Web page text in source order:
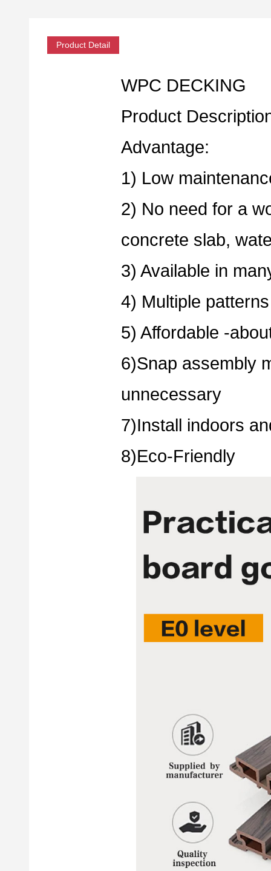
Product Detail
WPC DECKING
Product
Advantage:
1) Low
2) No need for a
concrete slab,
3) Available in
4) Multiple patterns
5) Affordable -
6)Snap assembly
unnecessary
7)Install indoors
8)Eco-Friendly